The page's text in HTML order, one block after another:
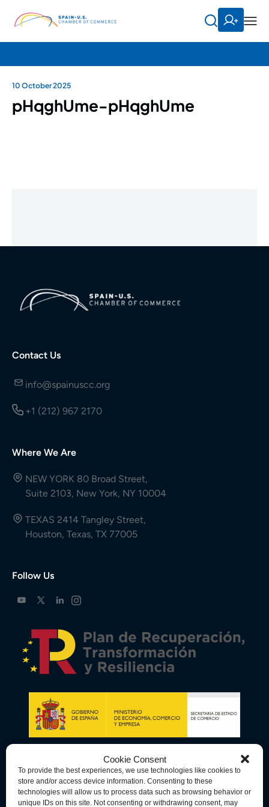
Cookie Consent
To provide the best experiences, we use technologies like cookies to
store and/or access device information. Consenting to these
technologies will allow us to process data such as browsing behavior or
unique IDs on this site. Not consenting or withdrawing consent, may
10 October 2025
pHqghUme-pHqghUme
Contact Us
info@spainuscc.org
+1 (212) 967 2170
Where We Are
NEW YORK 80 Broad Street,
Suite 2103, New York, NY 10004
TEXAS 2414 Tangley Street,
Houston, Texas, TX 77005
Follow Us